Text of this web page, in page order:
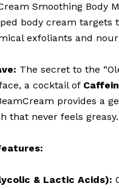
Smoothing Body
body cream targets
exfoliants and
The secret to the
a cocktail of
provides a
that never feels greasy.
& Lactic Acids):